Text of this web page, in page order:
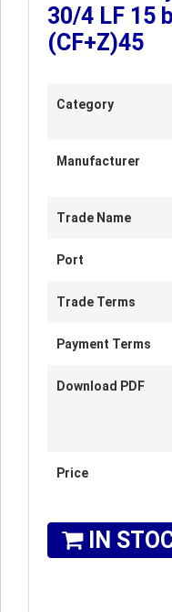
30/4 LF 15
(CF+Z)45
Category
Manufacturer
Trade Name
Port
Trade Terms
Payment Terms
Download PDF
Price
IN